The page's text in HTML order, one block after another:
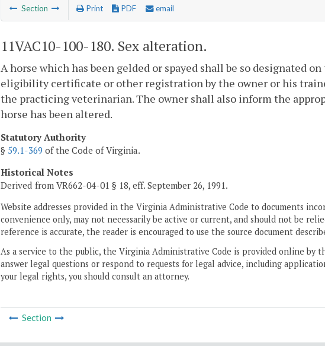
Section Print PDF email
11VAC10-100-180. Sex alteration.
A horse which has been gelded or spayed shall be so designated
eligibility certificate or other registration by the owner or his
the practicing veterinarian. The owner shall also inform the
horse has been altered.
Statutory Authority
§ 59.1-369 of the Code of Virginia.
Historical Notes
Derived from VR662-04-01 § 18, eff. September 26, 1991.
Website addresses provided in the Virginia Administrative Code to documents
convenience only, may not necessarily be active or current, and should not be
reference is accurate, the reader is encouraged to use the source document
As a service to the public, the Virginia Administrative Code is provided online by
answer legal questions or respond to requests for legal advice, including
your legal rights, you should consult an attorney.
Section